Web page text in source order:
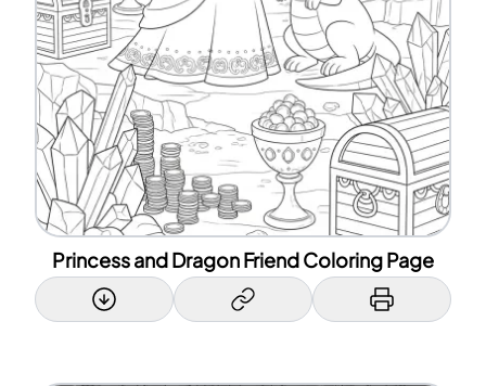
Princess and Dragon Friend Coloring Page